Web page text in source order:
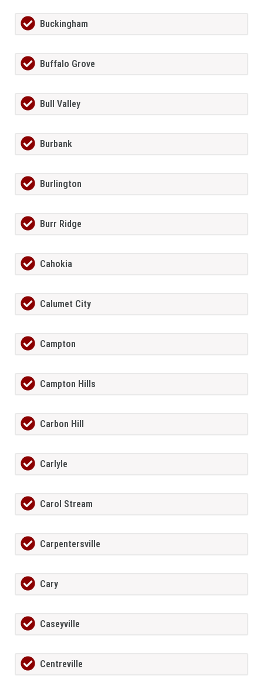
Buckingham
Buffalo Grove
Bull Valley
Burbank
Burlington
Burr Ridge
Cahokia
Calumet City
Campton
Campton Hills
Carbon Hill
Carlyle
Carol Stream
Carpentersville
Cary
Caseyville
Centreville